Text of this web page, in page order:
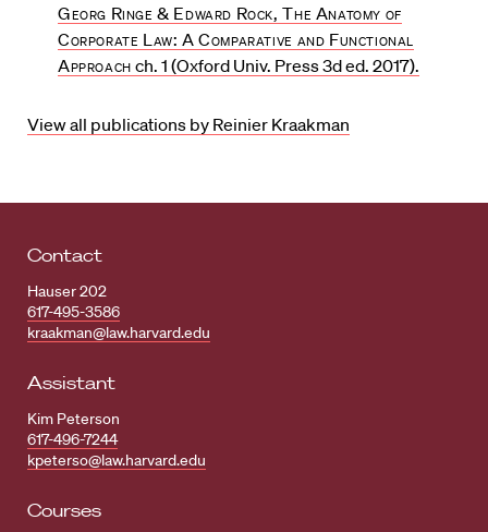
Georg Ringe & Edward Rock, The Anatomy of
Corporate Law: A Comparative and Functional
Approach ch. 1 (Oxford Univ. Press 3d ed. 2017).
View all publications by Reinier Kraakman
Contact
Hauser 202
617-495-3586
kraakman@law.harvard.edu
Assistant
Kim Peterson
617-496-7244
kpeterso@law.harvard.edu
Courses